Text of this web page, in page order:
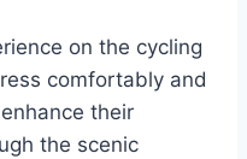
on the cycling
comfortably and
their
the scenic